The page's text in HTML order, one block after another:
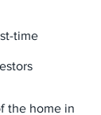
time
the home in